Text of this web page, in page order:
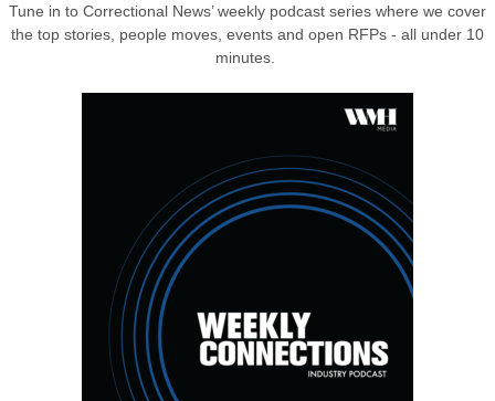
Tune in to Correctional News’ weekly podcast series where we cover
the top stories, people moves, events and open RFPs - all under 10
minutes.